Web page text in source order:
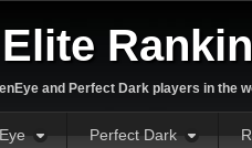
and Perfect Dark players in the
Perfect Dark